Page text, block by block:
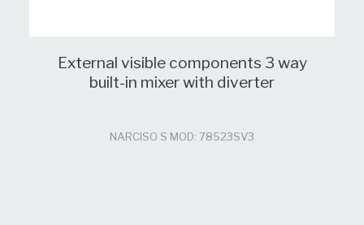
External visible components 3 way
built-in mixer with diverter
NARCISO S MOD: 78523SV3